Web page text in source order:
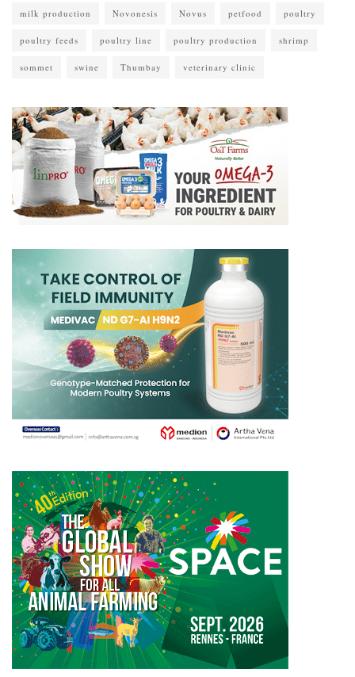
milk production Novonesis Novus petfood poultry
poultry feeds poultry line poultry production shrimp
sommet swine Thumbay veterinary clinic